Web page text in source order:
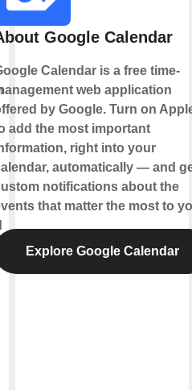
Google Calendar
Calendar is a free time-
web application
by Google. Turn on
add the most important
right into your
automatically — and
notifications about the
that matter the most to
Explore Google Calendar